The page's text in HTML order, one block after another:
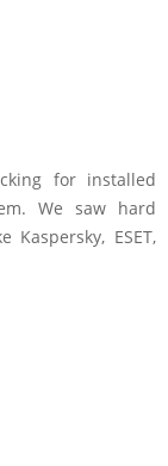
for installed
We saw hard
ESET,